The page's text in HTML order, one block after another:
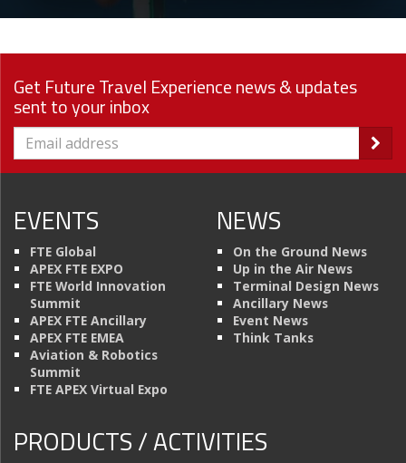
Get Future Travel Experience news & updates
sent to your inbox
EVENTS
FTE Global
APEX FTE EXPO
FTE World Innovation
Summit
APEX FTE Ancillary
APEX FTE EMEA
Aviation & Robotics
Summit
FTE APEX Virtual Expo
NEWS
On the Ground News
Up in the Air News
Terminal Design News
Ancillary News
Event News
Think Tanks
PRODUCTS / ACTIVITIES